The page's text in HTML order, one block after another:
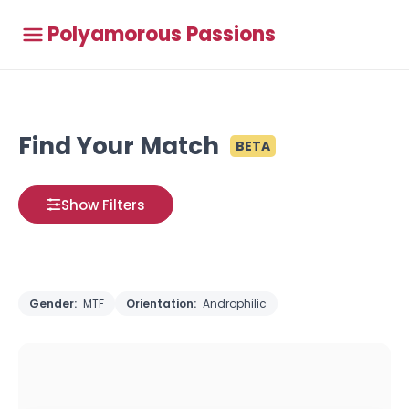
Polyamorous Passions
Find Your Match BETA
Show Filters
Gender: MTF Orientation: Androphilic